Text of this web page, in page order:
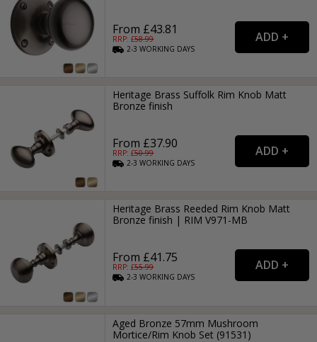
From £43.81
RRP: £58.99
2-3WORKING DAYS
Heritage Brass Suffolk Rim Knob Matt
Bronze finish
From £37.90
RRP: £50.99
2-3WORKING DAYS
Heritage Brass Reeded Rim Knob Matt
Bronze finish | RIM V971-MB
From £41.75
RRP: £55.99
2-3WORKING DAYS
Aged Bronze 57mm Mushroom
Mortice/Rim Knob Set (91531)